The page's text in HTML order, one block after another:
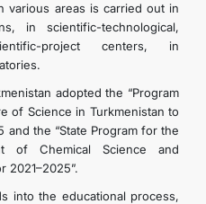
various areas is carried out in
in scientific-technological,
project centers, in
adopted the “Program
of Science in Turkmenistan to
and the “State Program for the
of Chemical Science and
2021–2025”.
into the educational process,